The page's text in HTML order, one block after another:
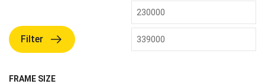
Filter
FRAME SIZE